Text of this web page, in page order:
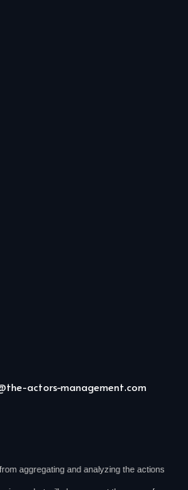
actors-management.com
aggregating and analyzing the actions